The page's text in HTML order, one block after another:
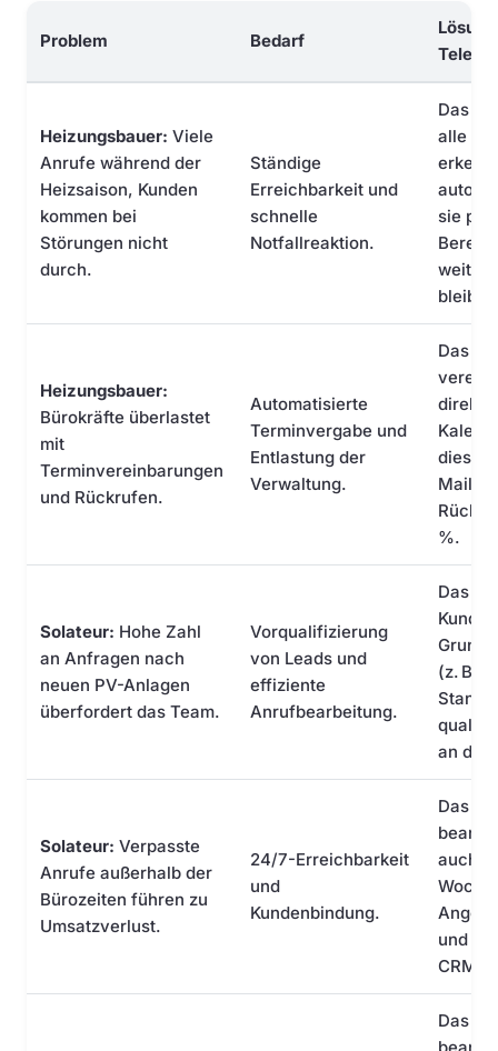
Problem Bedarf
Telefon
Heizungsbauer: Viele
Anrufe während der
Heizsaison, Kunden
kommen bei
Störungen nicht
durch.
Ständige
Erreichbarkeit und
schnelle
Notfallreaktion.
Das
alle
sie
weiter.
bleibt
Heizungsbauer:
Bürokräfte überlastet
mit
Terminvereinbarungen
und Rückrufen.
Automatisierte
Terminvergabe und
Entlastung der
Verwaltung.
Das
direkt
diese
Mail
%.
Solateur: Hohe Zahl
an Anfragen nach
neuen PV-Anlagen
überfordert das Team.
Vorqualifizierung
von Leads und
effiziente
Anrufbearbeitung.
Das
(z. B.
an den
Solateur: Verpasste
Anrufe außerhalb der
Bürozeiten führen zu
Umsatzverlust.
24/7-Erreichbarkeit
und
Kundenbindung.
Das
auch
und
CRM-
Das